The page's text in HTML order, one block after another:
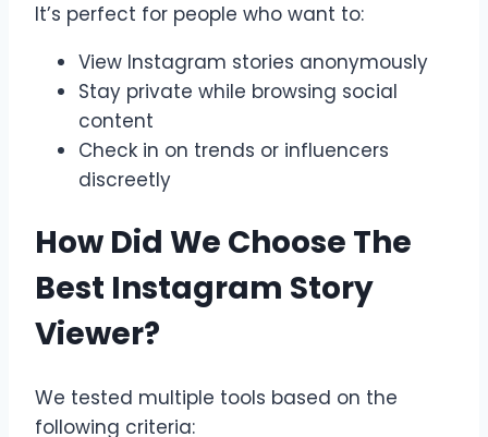
It’s perfect for people who want to:
View Instagram stories anonymously
Stay private while browsing social
content
Check in on trends or influencers
discreetly
How Did We Choose The
Best Instagram Story
Viewer?
We tested multiple tools based on the
following criteria: